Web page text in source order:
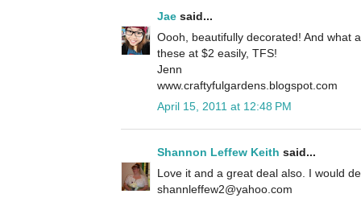
Jae said...
Oooh, beautifully decorated! And what
these at $2 easily, TFS!
Jenn
www.craftyfulgardens.blogspot.com
April 15, 2011 at 12:48 PM
Shannon Leffew Keith said...
Love it and a great deal also. I would
shannleffew2@yahoo.com